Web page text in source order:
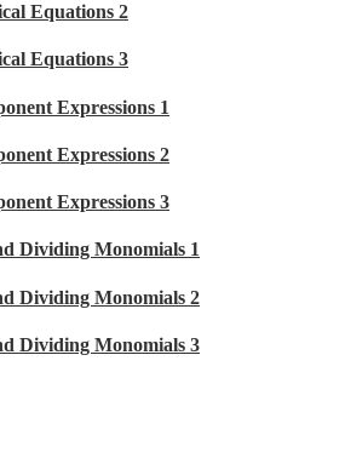
Equations 2
Equations 3
Expressions 1
Expressions 2
Expressions 3
Dividing Monomials 1
Dividing Monomials 2
Dividing Monomials 3